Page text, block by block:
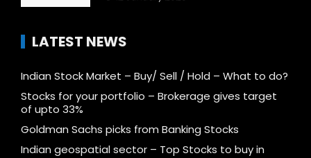
LATEST NEWS
Indian Stock Market – Buy/ Sell / Hold – What to do?
Stocks for your portfolio – Brokerage gives target
of upto 33%
Goldman Sachs picks from Banking Stocks
Indian geospatial sector – Top Stocks to buy in